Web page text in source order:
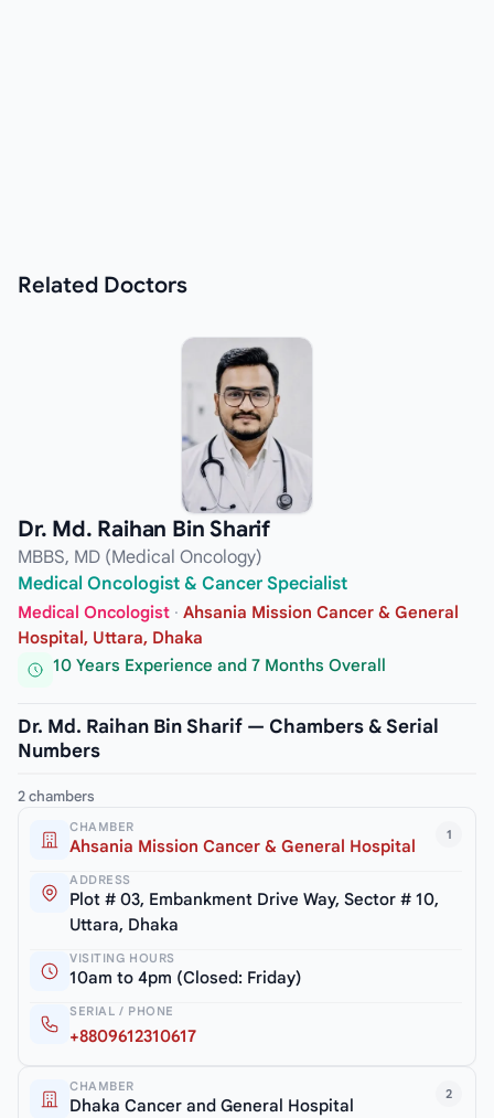
Related Doctors
Dr. Md. Raihan Bin Sharif
MBBS, MD (Medical Oncology)
Medical Oncologist & Cancer Specialist
Medical Oncologist · Ahsania Mission Cancer & General
Hospital, Uttara, Dhaka
10 Years Experience and 7 Months Overall
Dr. Md. Raihan Bin Sharif — Chambers & Serial
Numbers
2 chambers
1
CHAMBER
Ahsania Mission Cancer & General Hospital
ADDRESS
Plot # 03, Embankment Drive Way, Sector # 10,
Uttara, Dhaka
VISITING HOURS
10am to 4pm (Closed: Friday)
SERIAL / PHONE
+8809612310617
2
CHAMBER
Dhaka Cancer and General Hospital